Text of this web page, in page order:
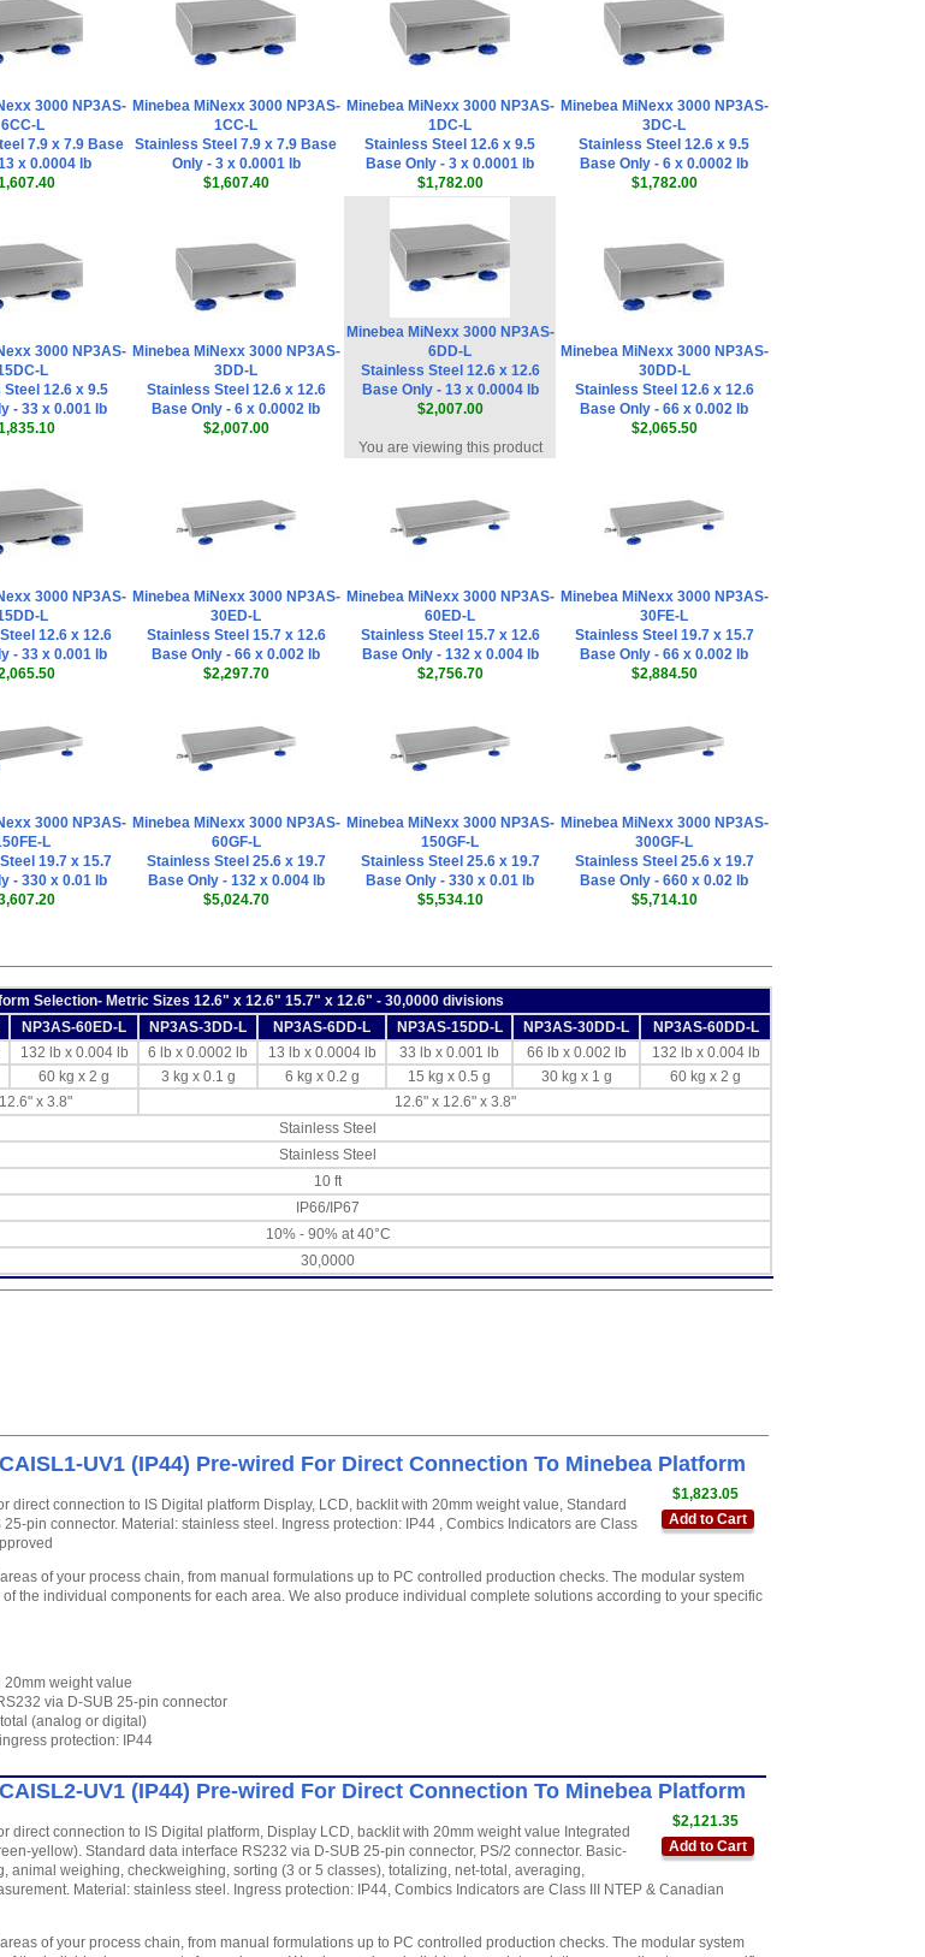
3000 NP3AS-
6CC-L
7.9 x 7.9 Base
x 0.0004 lb
Minebea MiNexx 3000 NP3AS-
1CC-L
Stainless Steel 7.9 x 7.9 Base
Only - 3 x 0.0001 lb
$1,607.40
Minebea MiNexx 3000 NP3AS-
1DC-L
Stainless Steel 12.6 x 9.5
Base Only - 3 x 0.0001 lb
$1,782.00
Minebea MiNexx 3000 NP3AS-
3DC-L
Stainless Steel 12.6 x 9.5
Base Only - 6 x 0.0002 lb
$1,782.00
3000 NP3AS-
L
12.6 x 9.5
- 33 x 0.001 lb
Minebea MiNexx 3000 NP3AS-
3DD-L
Stainless Steel 12.6 x 12.6
Base Only - 6 x 0.0002 lb
$2,007.00
Minebea MiNexx 3000 NP3AS-
6DD-L
Stainless Steel 12.6 x 12.6
Base Only - 13 x 0.0004 lb
$2,007.00
You are viewing this product
Minebea MiNexx 3000 NP3AS-
30DD-L
Stainless Steel 12.6 x 12.6
Base Only - 66 x 0.002 lb
$2,065.50
3000 NP3AS-
L
12.6 x 12.6
- 33 x 0.001 lb
Minebea MiNexx 3000 NP3AS-
30ED-L
Stainless Steel 15.7 x 12.6
Base Only - 66 x 0.002 lb
$2,297.70
Minebea MiNexx 3000 NP3AS-
60ED-L
Stainless Steel 15.7 x 12.6
Base Only - 132 x 0.004 lb
$2,756.70
Minebea MiNexx 3000 NP3AS-
30FE-L
Stainless Steel 19.7 x 15.7
Base Only - 66 x 0.002 lb
$2,884.50
3000 NP3AS-
L
19.7 x 15.7
- 330 x 0.01 lb
Minebea MiNexx 3000 NP3AS-
60GF-L
Stainless Steel 25.6 x 19.7
Base Only - 132 x 0.004 lb
$5,024.70
Minebea MiNexx 3000 NP3AS-
150GF-L
Stainless Steel 25.6 x 19.7
Base Only - 330 x 0.01 lb
$5,534.10
Minebea MiNexx 3000 NP3AS-
300GF-L
Stainless Steel 25.6 x 19.7
Base Only - 660 x 0.02 lb
$5,714.10
Selection- Metric Sizes 12.6" x 12.6" 15.7" x 12.6" - 30,0000 divisions
NP3AS-60ED-L NP3AS-3DD-L NP3AS-6DD-L NP3AS-15DD-L NP3AS-30DD-L NP3AS-60DD-L
132 lb x 0.004 lb 6 lb x 0.0002 lb 13 lb x 0.0004 lb 33 lb x 0.001 lb 66 lb x 0.002 lb
132 lb x 0.004 lb
60 kg x 2 g 3 kg x 0.1 g 6 kg x 0.2 g 15 kg x 0.5 g 30 kg x 1 g
60 kg x 2 g
x 3.8"
12.6" x 12.6" x 3.8"
Stainless Steel
Stainless Steel
10 ft
IP66/IP67
10% - 90% at 40°C
30,0000
UV1 (IP44) Pre-wired For Direct Connection To Minebea Platform
$1,823.05
Add to Cart
direct connection to IS Digital platform Display, LCD, backlit with 20mm weight value, Standard
pin connector. Material: stainless steel. Ingress protection: IP44 , Combics Indicators are Class
of your process chain, from manual formulations up to PC controlled production checks. The modular system
the individual components for each area. We also produce individual complete solutions according to your specific
20mm weight value
via D-SUB 25-pin connector
(analog or digital)
protection: IP44
UV1 (IP44) Pre-wired For Direct Connection To Minebea Platform
$2,121.35
Add to Cart
direct connection to IS Digital platform, Display LCD, backlit with 20mm weight value Integrated
yellow). Standard data interface RS232 via D-SUB 25-pin connector, PS/2 connector. Basic-
animal weighing, checkweighing, sorting (3 or 5 classes), totalizing, net-total, averaging,
Material: stainless steel. Ingress protection: IP44, Combics Indicators are Class III NTEP & Canadian
of your process chain, from manual formulations up to PC controlled production checks. The modular system